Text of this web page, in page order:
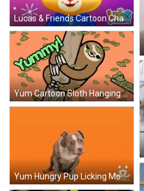
Lucas & Friends Cartoon Character GIF
Yum Cartoon Sloth Hanging By Tree GIF
Yum Hungry Pup Licking Mouth GIF